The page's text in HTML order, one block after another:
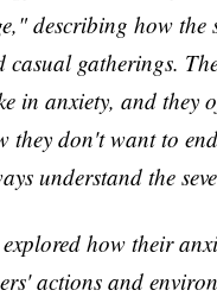
describing how the
casual gatherings.
in anxiety, and they
they don't want to
understand the
explored how their
actions and